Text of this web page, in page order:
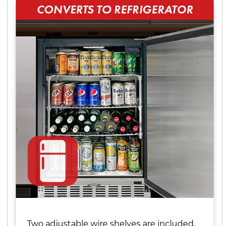
Two adjustable wire shelves are included,